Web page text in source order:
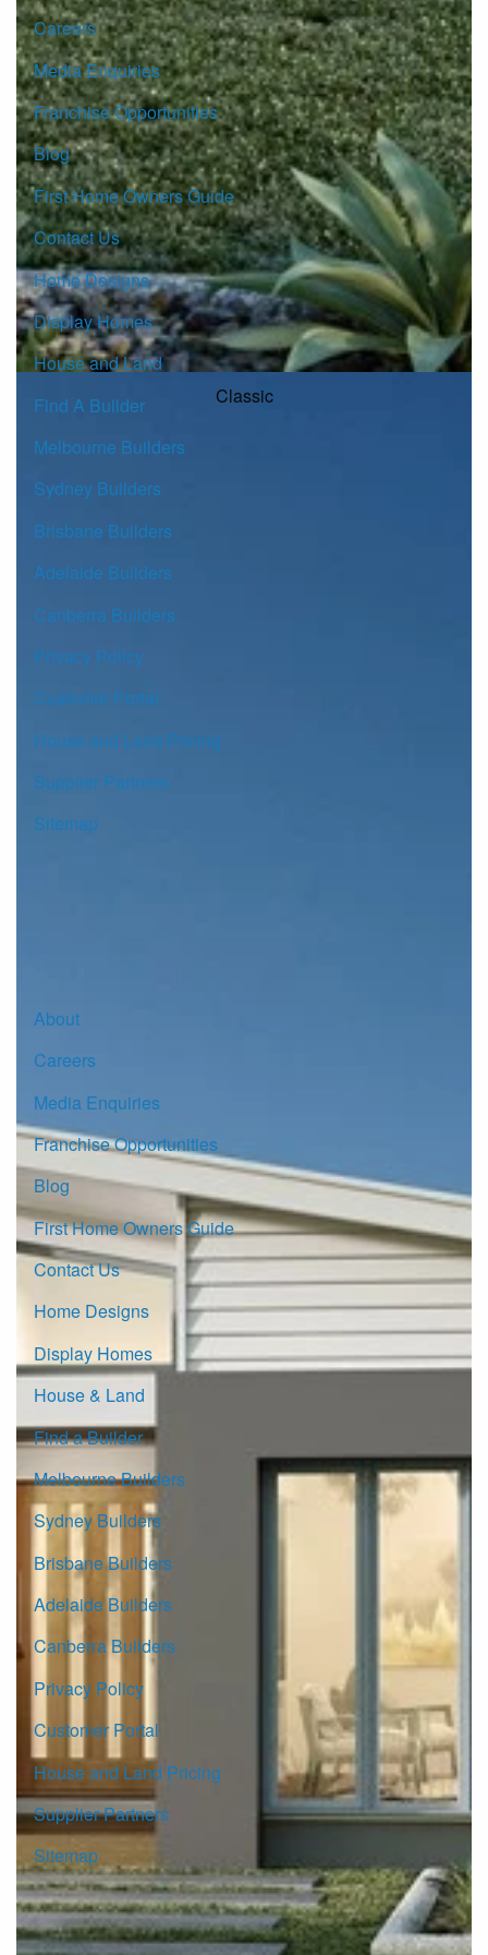
Classic
Careers
Media Enquiries
Franchise Opportunities
Blog
First Home Owners Guide
Contact Us
Home Designs
Display Homes
House and Land
Find A Builder
Melbourne Builders
Sydney Builders
Brisbane Builders
Adelaide Builders
Canberra Builders
Privacy Policy
Customer Portal
House and Land Pricing
Supplier Partners
Sitemap
About
Careers
Media Enquiries
Franchise Opportunities
Blog
First Home Owners Guide
Contact Us
Home Designs
Display Homes
House & Land
Find a Builder
Melbourne Builders
Sydney Builders
Brisbane Builders
Adelaide Builders
Canberra Builders
Privacy Policy
Customer Portal
House and Land Pricing
Supplier Partners
Sitemap
© Copyright G.J. Gardner Homes 2026.